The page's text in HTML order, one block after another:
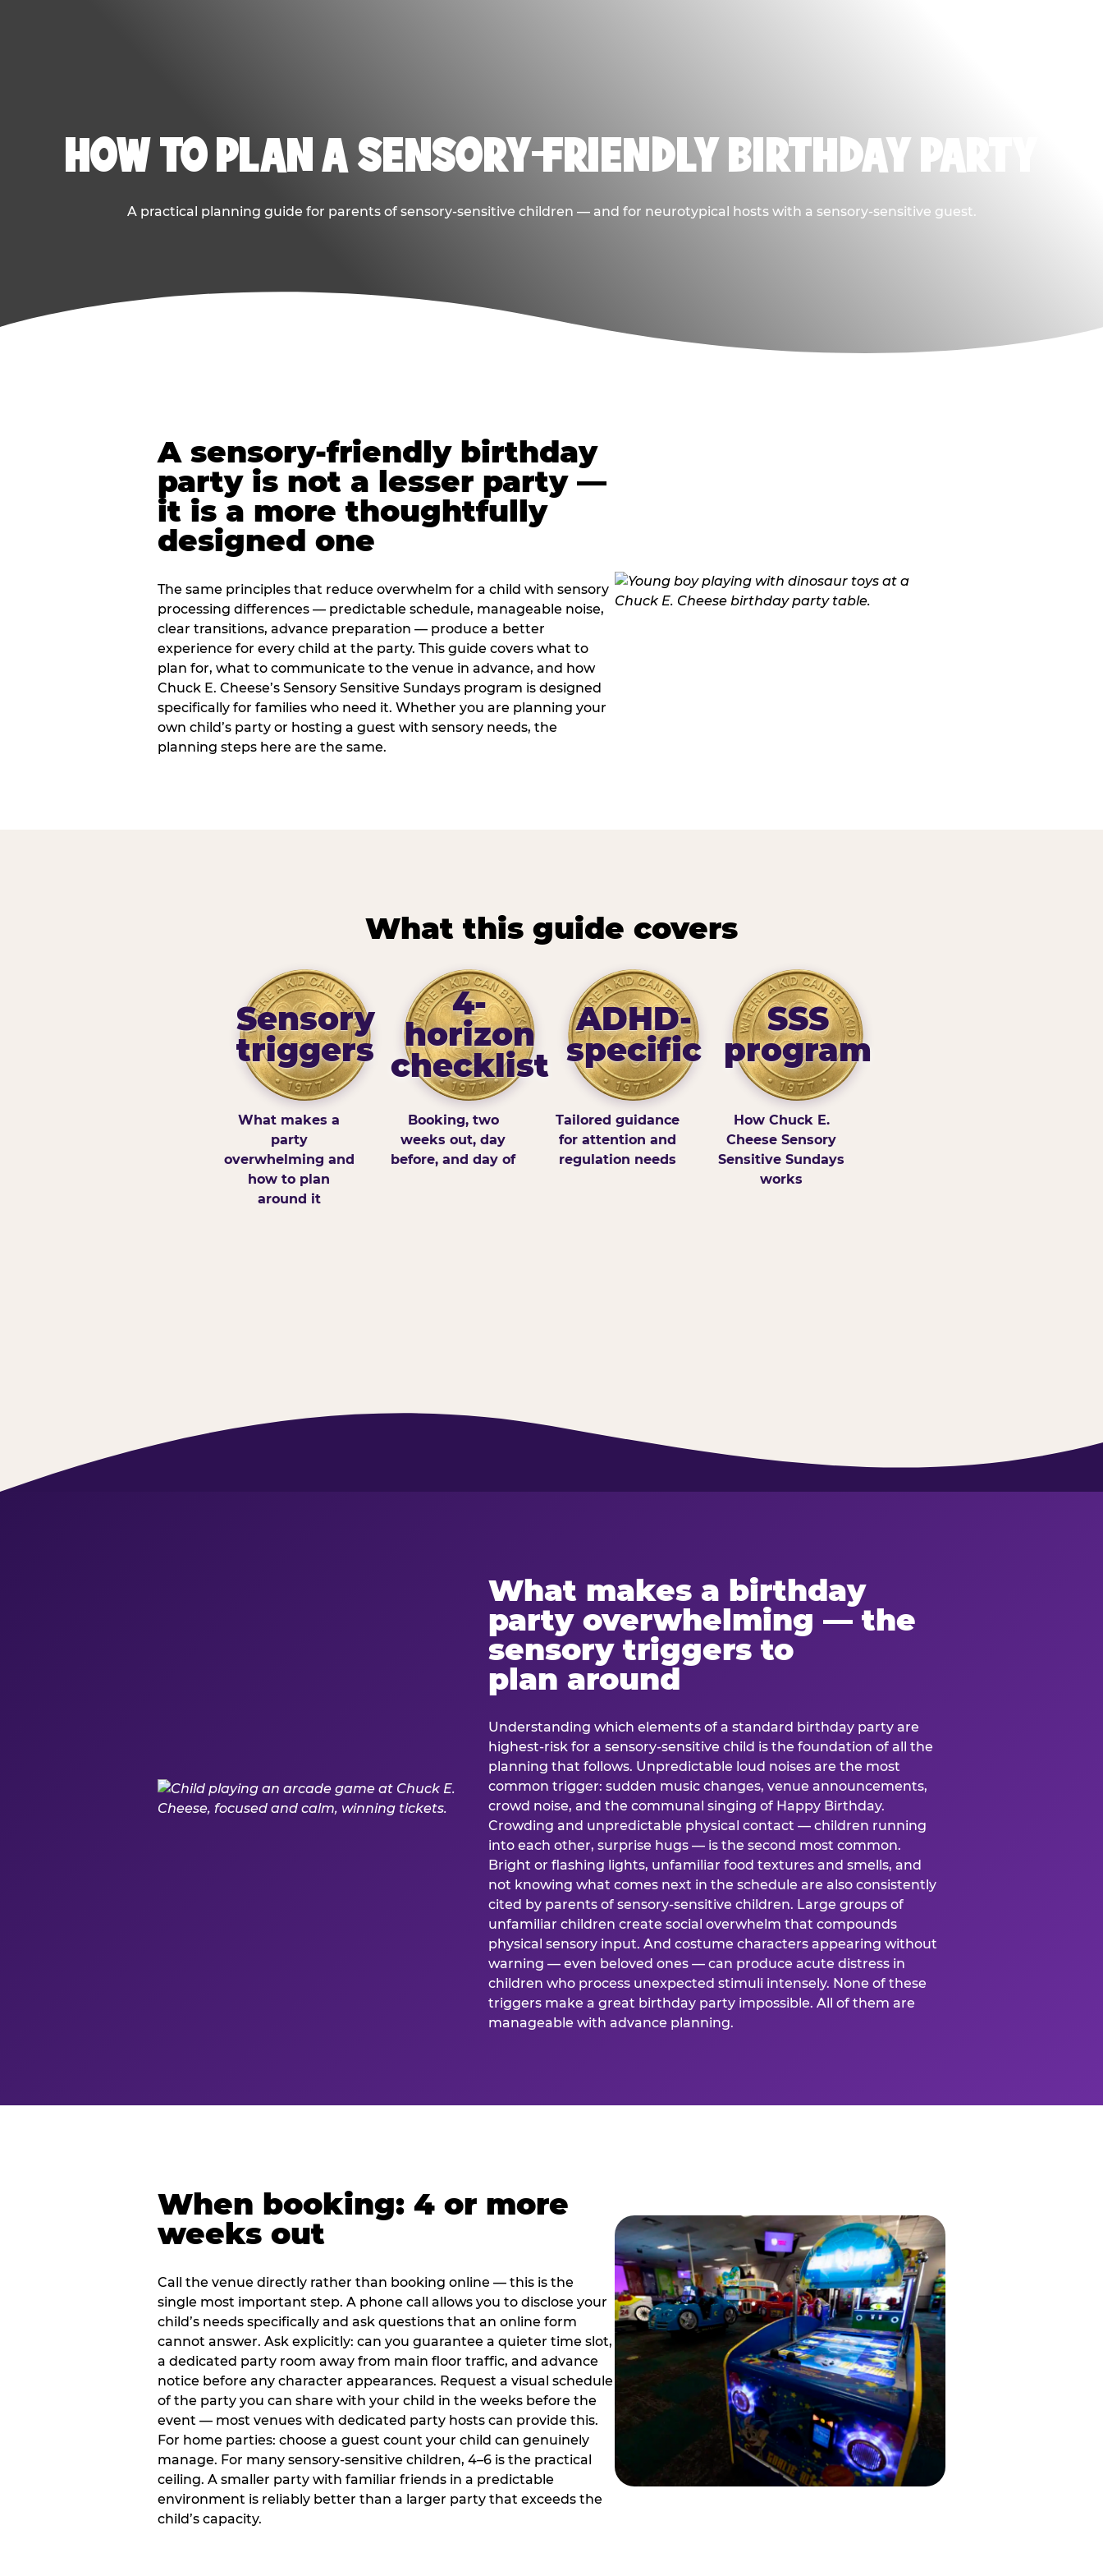
HOW TO PLAN A SENSORY-FRIENDLY BIRTHDAY PARTY
A practical planning guide for parents of sensory-sensitive children — and for neurotypical hosts with a sensory-sensitive guest.
A sensory-friendly birthday
party is not a lesser party —
it is a more thoughtfully
designed one
The same principles that reduce overwhelm for a child with sensory
processing differences — predictable schedule, manageable noise,
clear transitions, advance preparation — produce a better
experience for every child at the party. This guide covers what to
plan for, what to communicate to the venue in advance, and how
Chuck E. Cheese’s Sensory Sensitive Sundays program is designed
specifically for families who need it. Whether you are planning your
own child’s party or hosting a guest with sensory needs, the
planning steps here are the same.
What this guide covers
Sensory
triggers
What makes a
party
overwhelming and
how to plan
around it
4-
horizon
checklist
Booking, two
weeks out, day
before, and day of
ADHD-
specific
Tailored guidance
for attention and
regulation needs
SSS
program
How Chuck E.
Cheese Sensory
Sensitive Sundays
works
What makes a birthday
party overwhelming — the
sensory triggers to
plan around
Understanding which elements of a standard birthday party are
highest-risk for a sensory-sensitive child is the foundation of all the
planning that follows. Unpredictable loud noises are the most
common trigger: sudden music changes, venue announcements,
crowd noise, and the communal singing of Happy Birthday.
Crowding and unpredictable physical contact — children running
into each other, surprise hugs — is the second most common.
Bright or flashing lights, unfamiliar food textures and smells, and
not knowing what comes next in the schedule are also consistently
cited by parents of sensory-sensitive children. Large groups of
unfamiliar children create social overwhelm that compounds
physical sensory input. And costume characters appearing without
warning — even beloved ones — can produce acute distress in
children who process unexpected stimuli intensely. None of these
triggers make a great birthday party impossible. All of them are
manageable with advance planning.
When booking: 4 or more
weeks out
Call the venue directly rather than booking online — this is the
single most important step. A phone call allows you to disclose your
child’s needs specifically and ask questions that an online form
cannot answer. Ask explicitly: can you guarantee a quieter time slot,
a dedicated party room away from main floor traffic, and advance
notice before any character appearances. Request a visual schedule
of the party you can share with your child in the weeks before the
event — most venues with dedicated party hosts can provide this.
For home parties: choose a guest count your child can genuinely
manage. For many sensory-sensitive children, 4–6 is the practical
ceiling. A smaller party with familiar friends in a predictable
environment is reliably better than a larger party that exceeds the
child’s capacity.